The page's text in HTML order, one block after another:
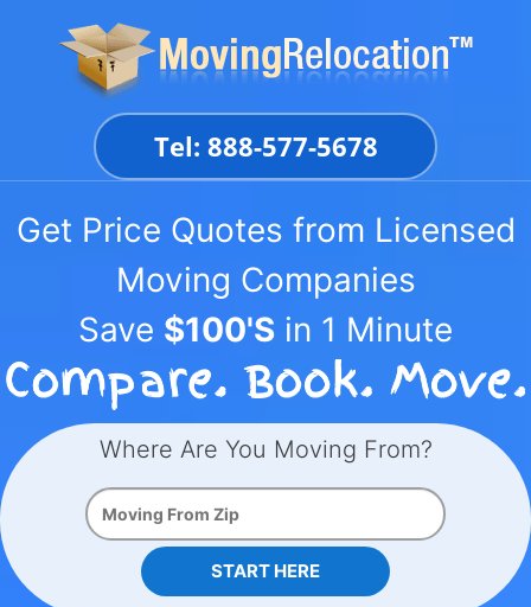
Tel: 888-577-5678
Get Price Quotes from Licensed
Moving Companies
Save $100'S in 1 Minute
Where Are You Moving From?
START HERE